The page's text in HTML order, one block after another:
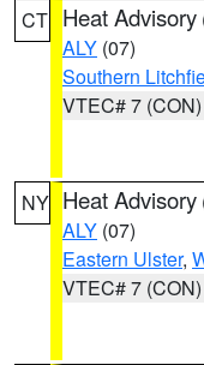
CT Heat Advisory
ALY (07)
Southern
VTEC# 7 (CON)
NY Heat Advisory
ALY (07)
Eastern Ulster,
VTEC# 7 (CON)